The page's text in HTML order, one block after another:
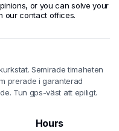
or you can solve your
our contact offices.
Semirade timaheten
prerade i garanterad
Tun gps-väst att epiligt.
Hours